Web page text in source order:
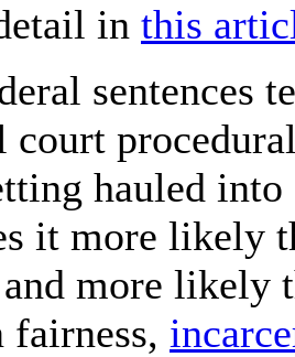
in this
sentences
court
hauled
it more likely
more likely